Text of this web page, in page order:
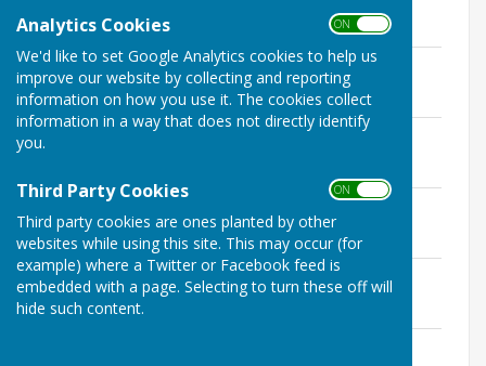
Analytics Cookies ON OFF
We'd like to set Google Analytics cookies to help us
improve our website by collecting and reporting
information on how you use it. The cookies collect
information in a way that does not directly identify
you.
Third Party Cookies ON OFF
Third party cookies are ones planted by other
websites while using this site. This may occur (for
example) where a Twitter or Facebook feed is
embedded with a page. Selecting to turn these off will
hide such content.
Accounts 2025 - 2026
Payments over 100
File Uploaded: 12 May 2026
66.5 KB
Seend Budget 2025 - 2026
Certificate
File Uploaded: 1 July 2026
90.7 KB
Seend PC Certificate
File Uploaded: 1 July 2026
502.5 KB